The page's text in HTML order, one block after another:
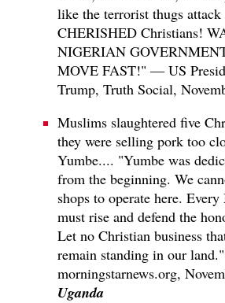
like the terrorist thugs attack
CHERISHED Christians!
NIGERIAN
MOVE FAST!" — US
Trump, Truth Social,
Muslims slaughtered five
they were selling pork too
Yumbe.... "Yumbe was
from the beginning. We
shops to operate here.
must rise and defend the
Let no Christian business
remain standing in our
morningstarnews.org,
Uganda